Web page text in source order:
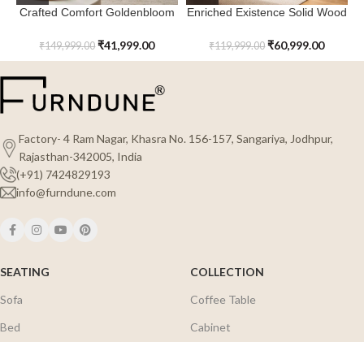
Crafted Comfort Goldenbloom
₹149,999.00 ₹41,999.00
Enriched Existence Solid Wood
₹119,999.00 ₹60,999.00
Factory- 4 Ram Nagar, Khasra No. 156-157, Sangariya, Jodhpur,
Rajasthan-342005, India
(+91) 7424829193
info@furndune.com
SEATING
Sofa
Bed
COLLECTION
Coffee Table
Cabinet